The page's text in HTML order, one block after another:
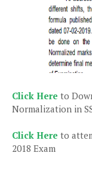
Click Here to
Normalization in
Click Here to
2018 Exam